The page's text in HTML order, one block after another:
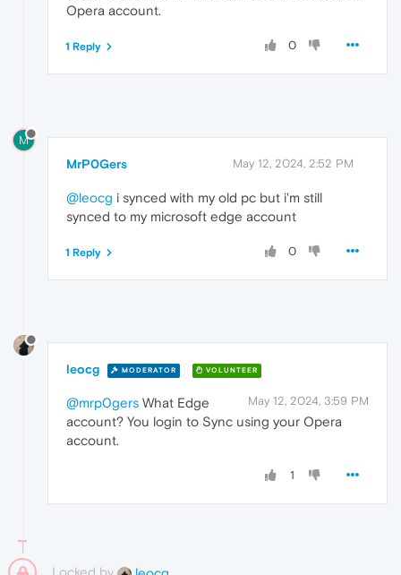
Opera account.
0
1 Reply
M
MrP0Gers May 12, 2024, 2:52 PM
@leocg i synced with my old pc but i'm still
synced to my microsoft edge account
0
1 Reply
leocg MODERATOR VOLUNTEER
May 12, 2024, 3:59 PM
@mrp0gers What Edge
account? You login to Sync using your Opera
account.
1